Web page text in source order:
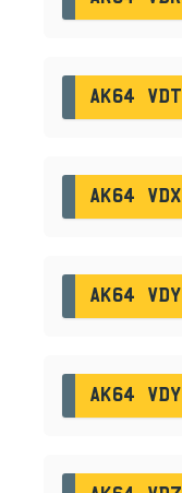
AK64 VDT
AK64 VDX
AK64 VDY
AK64 VDY